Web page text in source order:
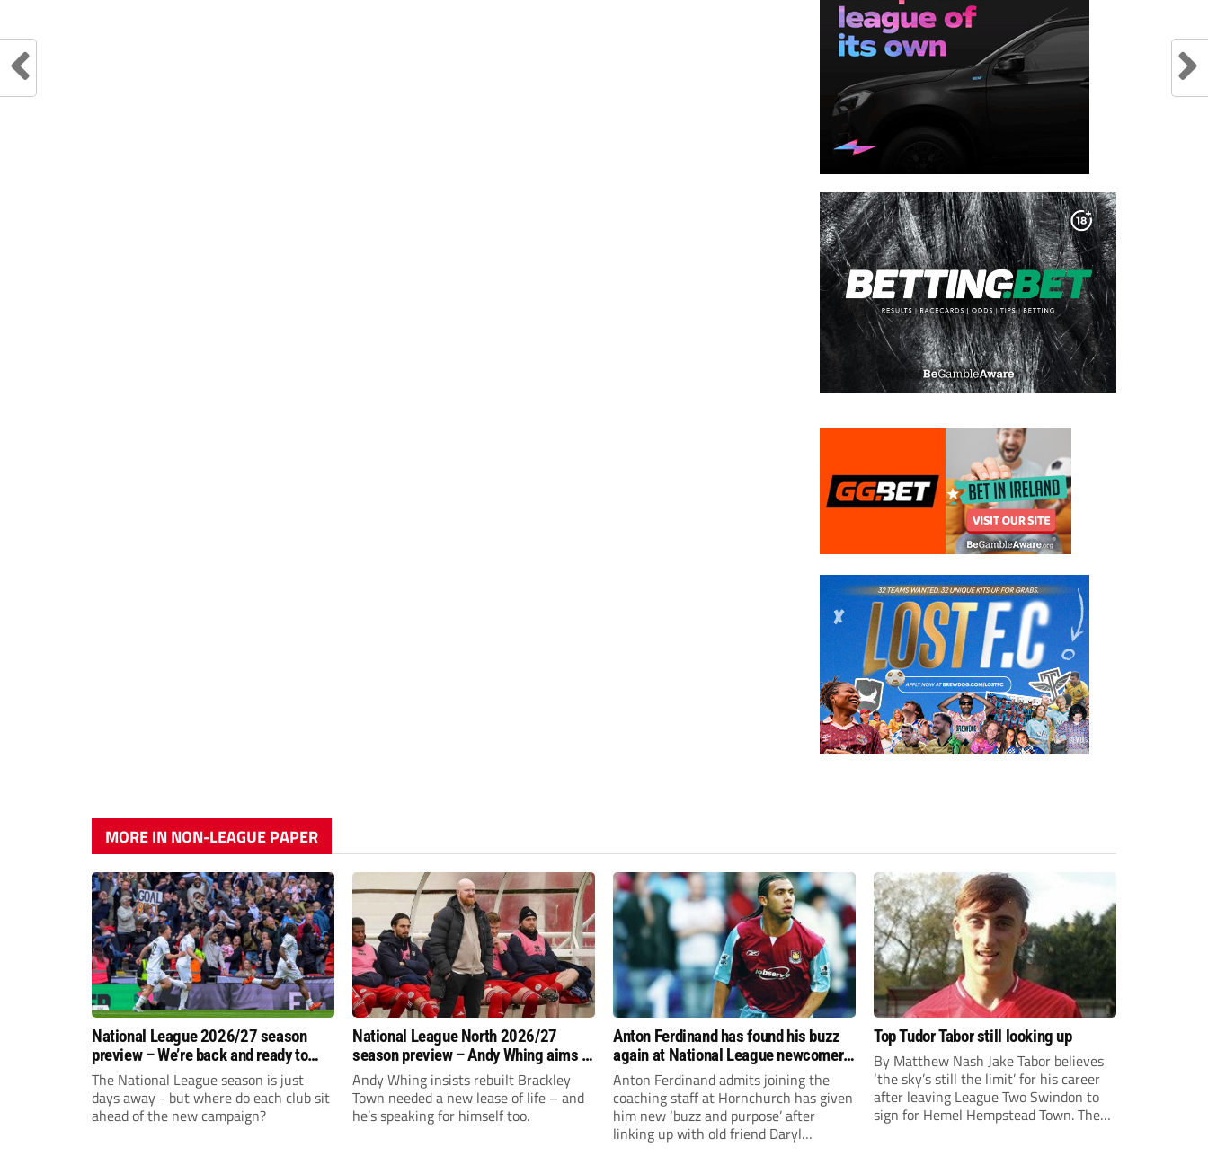
MORE IN NON-LEAGUE PAPER
National League 2026/27 season
preview – We’re back and ready to
rumble again
The National League season is just
days away - but where do each club sit
ahead of the new campaign?
National League North 2026/27
season preview – Andy Whing aims to
give Brackley Town a new lease of
life!
Andy Whing insists rebuilt Brackley
Town needed a new lease of life – and
he’s speaking for himself too.
Anton Ferdinand has found his buzz
again at National League newcomers
Hornchurch
Anton Ferdinand admits joining the
coaching staff at Hornchurch has given
him new ‘buzz and purpose’ after
linking up with old friend Daryl
Top Tudor Tabor still looking up
By Matthew Nash Jake Tabor believes
‘the sky’s still the limit’ for his career
after leaving League Two Swindon to
sign for Hemel Hempstead Town. The